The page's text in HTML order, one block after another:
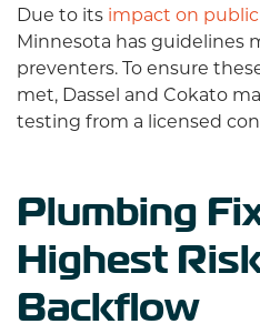
Due to its impact on
Minnesota has guidelines
preventers. To ensure
met, Dassel and Cokato
testing from a licensed
Plumbing
Highest
Backflow